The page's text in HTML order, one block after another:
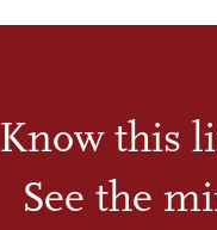
Know this
See the